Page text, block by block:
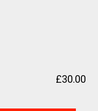
£30.00